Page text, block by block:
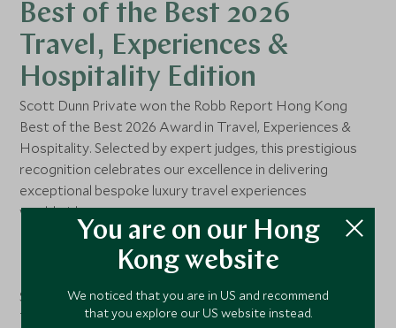
Best of the Best 2026
Travel, Experiences &
Hospitality Edition
Scott Dunn Private won the Robb Report Hong Kong
Best of the Best 2026 Award in Travel, Experiences &
Hospitality. Selected by expert judges, this prestigious
recognition celebrates our excellence in delivering
exceptional bespoke luxury travel experiences
worldwide.
Best Bespoke Travel
Concierge
Scott Dunn Singapore has been honored as Best Bespoke
Travel Concierge in Singapore Tatler's Best of Singapore
You are on our Hong
Kong website
We noticed that you are in US and recommend
that you explore our US website instead.